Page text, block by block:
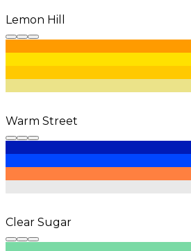
Lemon Hill
Warm Street
Clear Sugar